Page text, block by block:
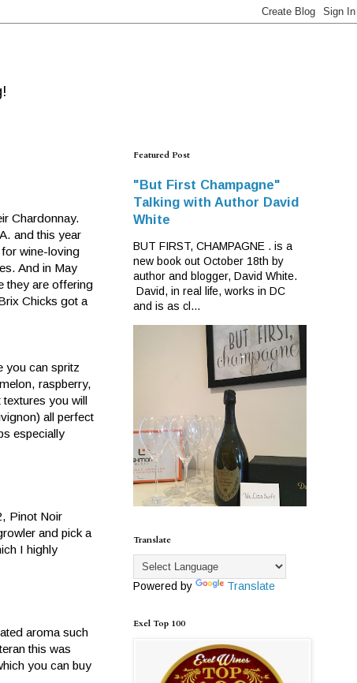
Chardonnay.
and this year
wine-loving
And in May
they are offering
Chicks got a
you can spritz
raspberry,
you will
all perfect
especially
Pinot Noir
and pick a
I highly
aroma such
this was
you can buy
Featured Post
"But First Champagne"
Talking with Author David
White
BUT FIRST, CHAMPAGNE . is a
new book out October 18th by
author and blogger, David White.
David, in real life, works in DC
and is as cl...
Translate
Powered by Translate
Exel Top 100